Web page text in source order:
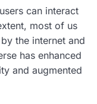
can interact
most of us
the internet and
has enhanced
and augmented